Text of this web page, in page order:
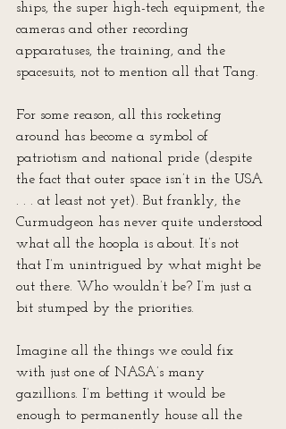
ships, the super high-tech equipment, the
cameras and other recording
apparatuses, the training, and the
spacesuits, not to mention all that Tang.
For some reason, all this rocketing
around has become a symbol of
patriotism and national pride (despite
the fact that outer space isn’t in the USA
. . . at least not yet). But frankly, the
Curmudgeon has never quite understood
what all the hoopla is about. It’s not
that I’m unintrigued by what might be
out there. Who wouldn’t be? I’m just a
bit stumped by the priorities.
Imagine all the things we could fix
with just one of NASA’s many
gazillions. I’m betting it would be
enough to permanently house all the